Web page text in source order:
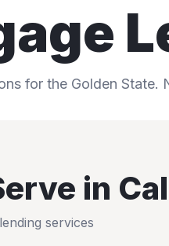
for the Golden State.
in
services